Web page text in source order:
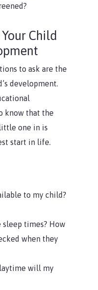
Child
to ask are the
development.
know that the
one in is
start in life.
to my child?
sleep times? How
when they
will my